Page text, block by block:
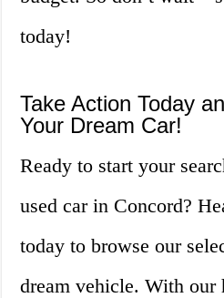
today!
Take Action Today
Your Dream Car!
Ready to start your
used car in Concord?
today to browse our
dream vehicle. With our